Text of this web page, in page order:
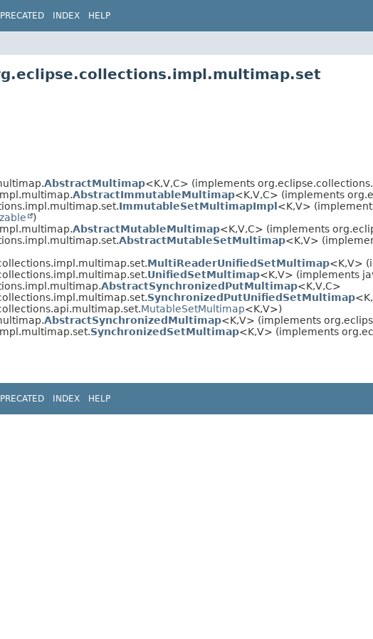
INDEX HELP
AbstractMultimap<K,​V,​C> (implements
AbstractImmutableMultimap<K,​V,​C> (implements
ImmutableSetMultimapImpl <K,​V>
)
AbstractMutableMultimap<K,​V,​C> (implements
AbstractMutableSetMultimap<K,​V>
MultiReaderUnifiedSetMultimap<K,​V>
UnifiedSetMultimap<K,​V> (implements
AbstractSynchronizedPutMultimap<K,​V,​C>
SynchronizedPutUnifiedSetMultimap
MutableSetMultimap<K,​V>)
AbstractSynchronizedMultimap<K,​V> (implements
SynchronizedSetMultimap<K,​V> (implements
INDEX HELP